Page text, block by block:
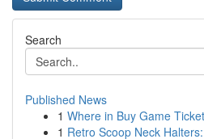
Search
Published News
1 Where in Buy Game
1 Retro Scoop Neck